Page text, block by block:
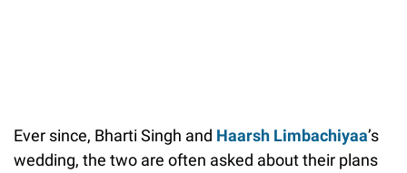
Ever since, Bharti Singh and Haarsh Limbachiyaa’s
wedding, the two are often asked about their plans